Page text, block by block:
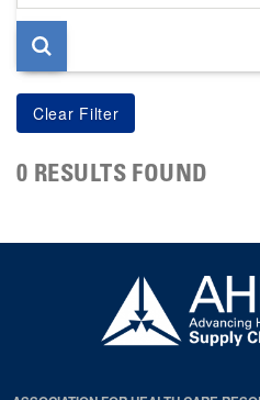
page
0 RESULTS FOUND